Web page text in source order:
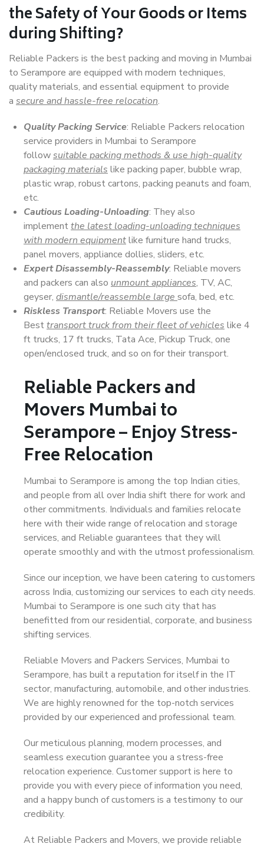
the Safety of Your Goods or Items
during Shifting?
Reliable Packers is the best packing and moving in Mumbai
to Serampore are equipped with modern techniques,
quality materials, and essential equipment to provide
a secure and hassle-free relocation.
Quality Packing Service: Reliable Packers relocation
service providers in Mumbai to Serampore
followsuitable packing methods & use high-quality
packaging materials like packing paper, bubble wrap,
plastic wrap, robust cartons, packing peanuts and foam,
etc.
Cautious Loading-Unloading: They also
implementthe latest loading-unloading techniques
with modern equipmentlike furniture hand trucks,
panel movers, appliance dollies, sliders, etc.
Expert Disassembly-Reassembly: Reliable movers
and packers can also unmount appliances, TV, AC,
geyser, dismantle/reassemble large sofa, bed, etc.
Riskless Transport: Reliable Movers use the
Besttransport truck from their fleet of vehicles like 4
ft trucks, 17 ft trucks, Tata Ace, Pickup Truck, one
open/enclosed truck, and so on for their transport.
Reliable Packers and
Movers Mumbai to
Serampore – Enjoy Stress-
Free Relocation
Mumbai to Serampore is among the top Indian cities,
and people from all over India shift there for work and
other commitments. Individuals and families relocate
here with their wide range of relocation and storage
services, and Reliable guarantees that they will
operate smoothly and with the utmost professionalism.
Since our inception, we have been catering to customers
across India, customizing our services to each city needs.
Mumbai to Serampore is one such city that has
benefitted from our residential, corporate, and business
shifting services.
Reliable Movers and Packers Services, Mumbai to
Serampore, has built a reputation for itself in the IT
sector, manufacturing, automobile, and other industries.
We are highly renowned for the top-notch services
provided by our experienced and professional team.
Our meticulous planning, modern processes, and
seamless execution guarantee you a stress-free
relocation experience. Customer support is here to
provide you with every piece of information you need,
and a happy bunch of customers is a testimony to our
credibility.
At Reliable Packers and Movers, we provide reliable